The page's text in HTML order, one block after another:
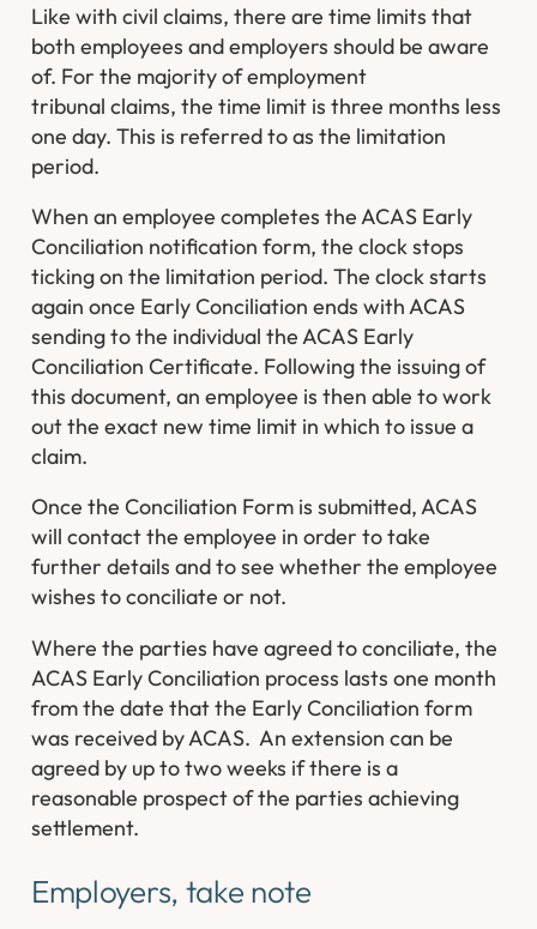
Like with civil claims, there are time limits that
both employees and employers should be aware
of. For the majority of employment
tribunal claims, the time limit is three months less
one day. This is referred to as the limitation
period.
When an employee completes the ACAS Early
Conciliation notification form, the clock stops
ticking on the limitation period. The clock starts
again once Early Conciliation ends with ACAS
sending to the individual the ACAS Early
Conciliation Certificate. Following the issuing of
this document, an employee is then able to work
out the exact new time limit in which to issue a
claim.
Once the Conciliation Form is submitted, ACAS
will contact the employee in order to take
further details and to see whether the employee
wishes to conciliate or not.
Where the parties have agreed to conciliate, the
ACAS Early Conciliation process lasts one month
from the date that the Early Conciliation form
was received by ACAS. An extension can be
agreed by up to two weeks if there is a
reasonable prospect of the parties achieving
settlement.
Employers, take note